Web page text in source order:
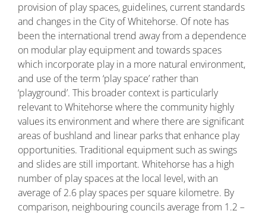
provision of play spaces, guidelines, current standards
and changes in the City of Whitehorse. Of note has
been the international trend away from a dependence
on modular play equipment and towards spaces
which incorporate play in a more natural environment,
and use of the term ‘play space’ rather than
‘playground’. This broader context is particularly
relevant to Whitehorse where the community highly
values its environment and where there are significant
areas of bushland and linear parks that enhance play
opportunities. Traditional equipment such as swings
and slides are still important. Whitehorse has a high
number of play spaces at the local level, with an
average of 2.6 play spaces per square kilometre. By
comparison, neighbouring councils average from 1.2 –